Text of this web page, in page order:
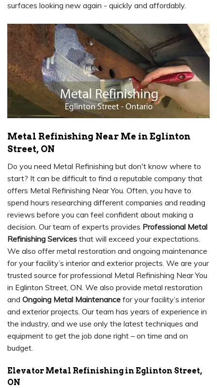
surfaces looking new again - quickly and affordably.
Metal Refinishing Near Me in Eglinton
Street, ON
Do you need Metal Refinishing but don't know where to
start? It can be difficult to find a reputable company that
offers Metal Refinishing Near You. Often, you have to
spend hours researching different companies and reading
reviews before you can feel confident about making a
decision. Our team of experts provides Professional Metal
Refinishing Services that will exceed your expectations.
We also offer metal restoration and ongoing maintenance
for your facility’s interior and exterior projects. We are your
trusted source for professional Metal Refinishing Near You
in Eglinton Street, ON. We also provide metal restoration
and Ongoing Metal Maintenance for your facility’s interior
and exterior projects. Our team has years of experience in
the industry, and we use only the latest techniques and
equipment to get the job done right – on time and on
budget.
Elevator Metal Refinishing in Eglinton Street,
ON